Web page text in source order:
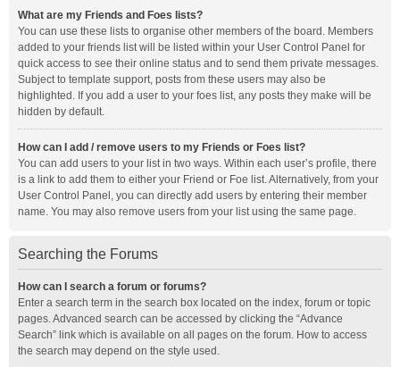
What are my Friends and Foes lists?
You can use these lists to organise other members of the board. Members
added to your friends list will be listed within your User Control Panel for
quick access to see their online status and to send them private messages.
Subject to template support, posts from these users may also be
highlighted. If you add a user to your foes list, any posts they make will be
hidden by default.
How can I add / remove users to my Friends or Foes list?
You can add users to your list in two ways. Within each user’s profile, there
is a link to add them to either your Friend or Foe list. Alternatively, from your
User Control Panel, you can directly add users by entering their member
name. You may also remove users from your list using the same page.
Searching the Forums
How can I search a forum or forums?
Enter a search term in the search box located on the index, forum or topic
pages. Advanced search can be accessed by clicking the “Advance
Search” link which is available on all pages on the forum. How to access
the search may depend on the style used.